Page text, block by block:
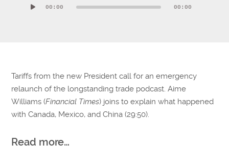
Player00:00 00:00
Tariffs from the new President call for an emergency
relaunch of the longstanding trade podcast. Aime
Williams (Financial Times) joins to explain what happened
with Canada, Mexico, and China (29:50).
Read more…